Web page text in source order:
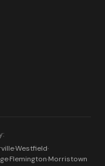
·Westfield·
·Flemington·Morristown